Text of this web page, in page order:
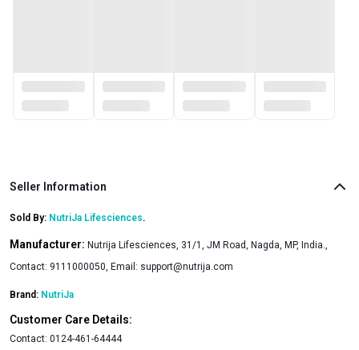
Seller Information
Sold By: NutriJa Lifesciences.
Manufacturer: Nutrija Lifesciences, 31/1, JM Road, Nagda, MP, India.,
Contact: 9111000050, Email: support@nutrija.com
Brand: NutriJa
Customer Care Details:
Contact: 0124-461-64444